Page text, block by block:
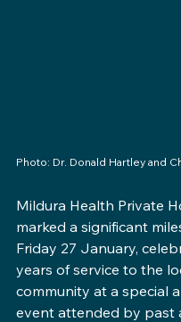
Photo: Dr. Donald Hartley and
Mildura Health Private
marked a significant
Friday 27 January,
years of service to the
community at a special
event attended by past